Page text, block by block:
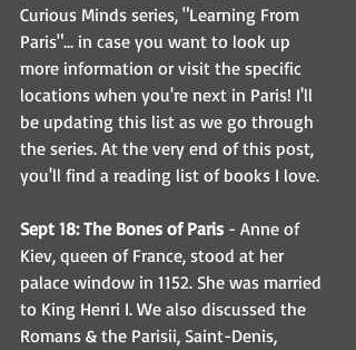
Curious Minds series, "Learning From
Paris"... in case you want to look up
more information or visit the specific
locations when you're next in Paris! I'll
be updating this list as we go through
the series. At the very end of this post,
you'll find a reading list of books I love.
Sept 18: The Bones of Paris - Anne of
Kiev, queen of France, stood at her
palace window in 1152. She was married
to King Henri I. We also discussed the
Romans & the Parisii, Saint-Denis,